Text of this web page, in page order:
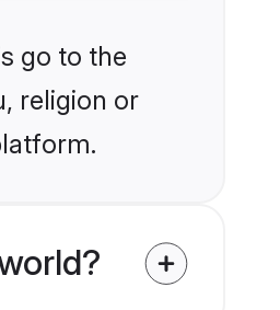
go to the
religion or